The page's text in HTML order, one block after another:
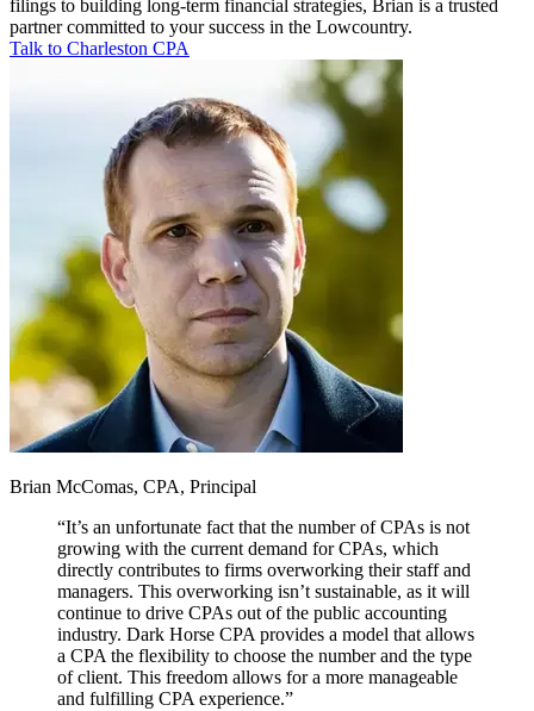
filings to building long-term financial strategies, Brian is a trusted
partner committed to your success in the Lowcountry.
Talk to Charleston CPA
Brian McComas, CPA, Principal
“It’s an unfortunate fact that the number of CPAs is not
growing with the current demand for CPAs, which
directly contributes to firms overworking their staff and
managers. This overworking isn’t sustainable, as it will
continue to drive CPAs out of the public accounting
industry. Dark Horse CPA provides a model that allows
a CPA the flexibility to choose the number and the type
of client. This freedom allows for a more manageable
and fulfilling CPA experience.”